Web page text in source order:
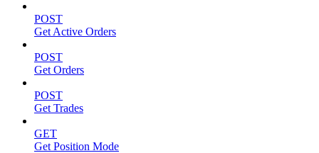
POST
Get Active Orders
POST
Get Orders
POST
Get Trades
GET
Get Position Mode